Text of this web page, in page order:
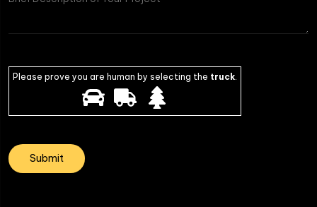
Please prove you are human by selecting the truck